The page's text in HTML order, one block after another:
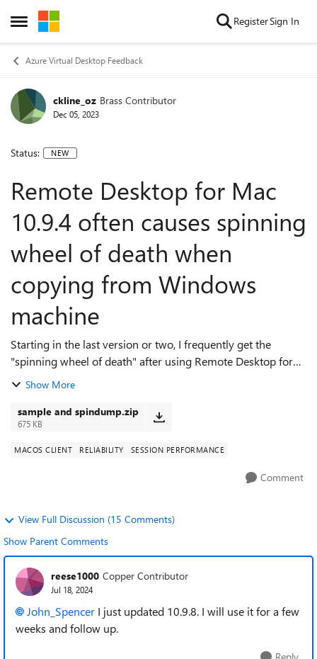
Open Side Menu
Skip to content RegisterSign In
Azure Virtual Desktop Feedback
ckline_oz Brass Contributor
Dec 05, 2023
Status: NEW
Remote Desktop for Mac
10.9.4 often causes spinning
wheel of death when
copying from Windows
machine
Starting in the last version or two, I frequently get the
"spinning wheel of death" after using Remote Desktop for
Mac to copy from the remote Windows client. This manifests
Show More
sample and spindump.zip
675 KB
MACOS CLIENT RELIABILITY SESSION PERFORMANCE
Comment
View Full Discussion (15 Comments)
Show Parent Comments
reese1000 Copper Contributor
Jul 18, 2024
John_Spencer I just updated 10.9.8. I will use it for a few
weeks and follow up.